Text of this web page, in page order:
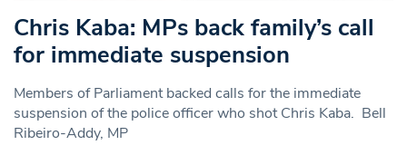
Chris Kaba: MPs back family’s call
for immediate suspension
Members of Parliament backed calls for the immediate
suspension of the police officer who shot Chris Kaba. Bell
Ribeiro-Addy, MP